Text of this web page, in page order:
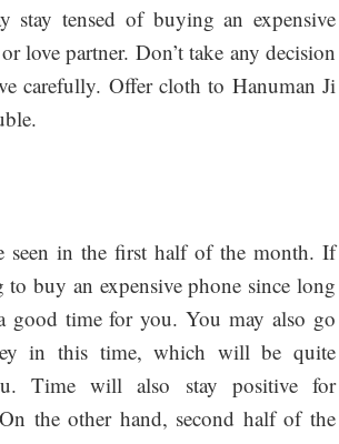
stay tensed of buying an expensive
love partner. Don’t take any decision
carefully. Offer cloth to Hanuman Ji
seen in the first half of the month. If
buy an expensive phone since long
good time for you. You may also go
in this time, which will be quite
Time will also stay positive for
the other hand, second half of the